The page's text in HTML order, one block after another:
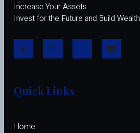
Increase Your Assets
Invest for the Future and Build Wealth
Quick Links
Home